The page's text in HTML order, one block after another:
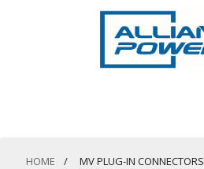
HOME MV PLUG-IN CONNECTORS